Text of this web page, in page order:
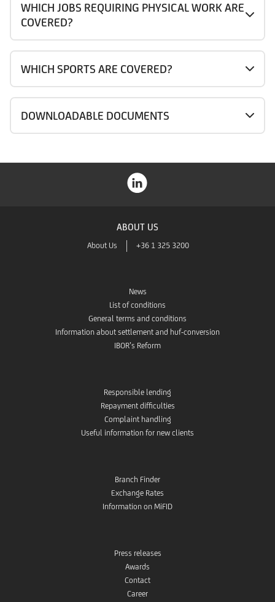
WHICH JOBS REQUIRING PHYSICAL WORK ARE
COVERED?
WHICH SPORTS ARE COVERED?
DOWNLOADABLE DOCUMENTS
ABOUT US
About Us +36 1 325 3200
News
List of conditions
General terms and conditions
Information about settlement and huf-conversion
IBOR’s Reform
Responsible lending
Repayment difficulties
Complaint handling
Useful information for new clients
Branch Finder
Exchange Rates
Information on MiFID
Press releases
Awards
Contact
Career